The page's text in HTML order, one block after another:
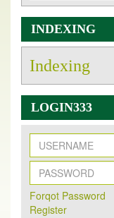
INDEXING
Indexing
LOGIN333
Forqot Password
Register
New Issue Published
Its Our pleasure
2026 Issue has